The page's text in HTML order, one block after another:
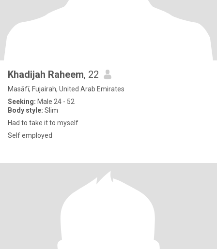
Khadijah Raheem, 22
Masāfī, Fujairah, United Arab Emirates
Seeking: Male 24 - 52
Body style: Slim
Had to take it to myself
Self employed